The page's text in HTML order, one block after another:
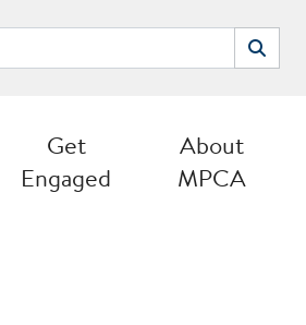
Search
Get
Engaged
About
MPCA